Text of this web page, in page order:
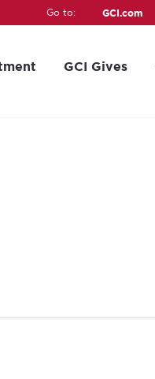
Go to: GCI.com
GCI Gives